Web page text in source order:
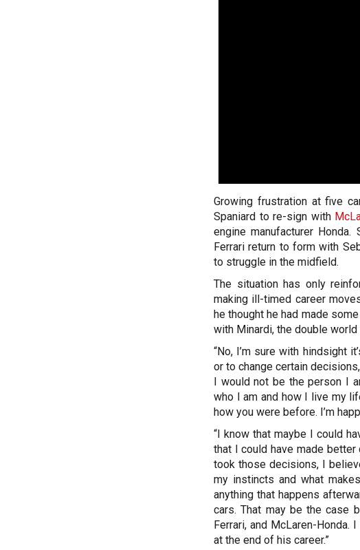
Growing frustration at five
Spaniard to re-sign with
engine manufacturer
Ferrari return to form with
to struggle in the midfield.
The situation has only
making ill-timed career
he thought he had made
with Minardi, the double
“No, I’m sure with hindsight
or to change certain
I would not be the person I
who I am and how I live my
how you were before. I’m
“I know that maybe I could
that I could have made
took those decisions, I
my instincts and what
anything that happens
cars. That may be the case
Ferrari, and McLaren-Honda.
at the end of his career.”